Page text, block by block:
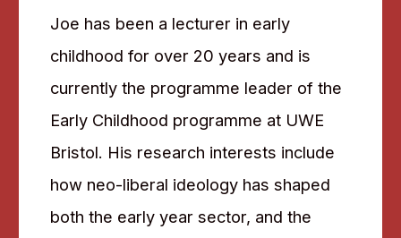
Joe has been a lecturer in early
childhood for over 20 years and is
currently the programme leader of the
Early Childhood programme at UWE
Bristol. His research interests include
how neo-liberal ideology has shaped
both the early year sector, and the